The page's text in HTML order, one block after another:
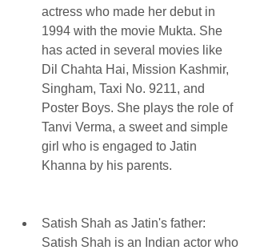
actress who made her debut in
1994 with the movie Mukta. She
has acted in several movies like
Dil Chahta Hai, Mission Kashmir,
Singham, Taxi No. 9211, and
Poster Boys. She plays the role of
Tanvi Verma, a sweet and simple
girl who is engaged to Jatin
Khanna by his parents.
Satish Shah as Jatin's father:
Satish Shah is an Indian actor who